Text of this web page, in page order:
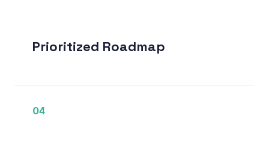
Prioritized Roadmap
04